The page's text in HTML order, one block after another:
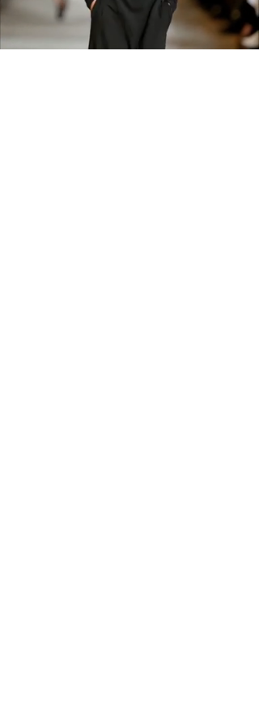
carefully before ordering. Free
shipping across the US &